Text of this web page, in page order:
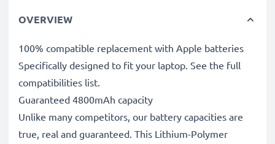
OVERVIEW
100% compatible replacement with Apple batteries
Specifically designed to fit your laptop. See the full
compatibilities list.
Guaranteed 4800mAh capacity
Unlike many competitors, our battery capacities are
true, real and guaranteed. This Lithium-Polymer